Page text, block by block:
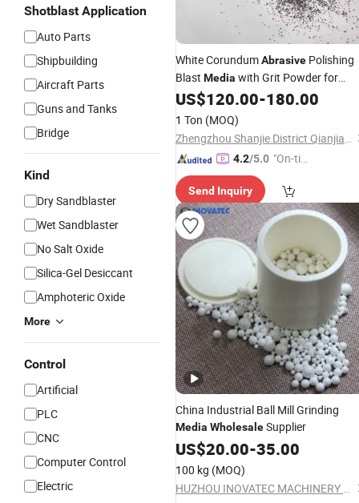
Shotblast Application
Auto Parts
Shipbuilding
Aircraft Parts
Guns and Tanks
Bridge
Kind
Dry Sandblaster
Wet Sandblaster
No Salt Oxide
Silica-Gel Desiccant
Amphoteric Oxide
More
Control
Artificial
PLC
CNC
Computer Control
Electric
White CorundumAbrasive Polishing
Blast Media with Grit Powder for
Sanding Comprising Silicon Carbide
Carbide Garnet Ceramic
US$120.00-180.00
1 Ton (MOQ)
Zhengzhou Shanjie District Qianjiaxin New Material Firm
4.2/5.0 "On-tim
ry"
Send Inquiry
China Industrial Ball Mill Grinding
Media WholesaleSupplier
US$20.00-35.00
100 kg (MOQ)
HUZHOU INOVATEC MACHINERY CO., LTD.